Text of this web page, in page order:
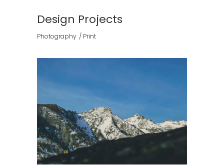
Design Projects
Photography Print